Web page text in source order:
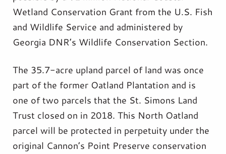
Wetland Conservation Grant from the U.S. Fish
and Wildlife Service and administered by
Georgia DNR’s Wildlife Conservation Section.
The 35.7-acre upland parcel of land was once
part of the former Oatland Plantation and is
one of two parcels that the St. Simons Land
Trust closed on in 2018. This North Oatland
parcel will be protected in perpetuity under the
original Cannon’s Point Preserve conservation